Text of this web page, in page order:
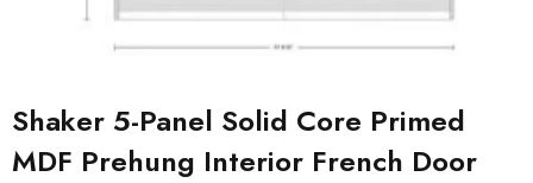
Shaker 5-Panel Solid Core Primed
MDF Prehung Interior French Door